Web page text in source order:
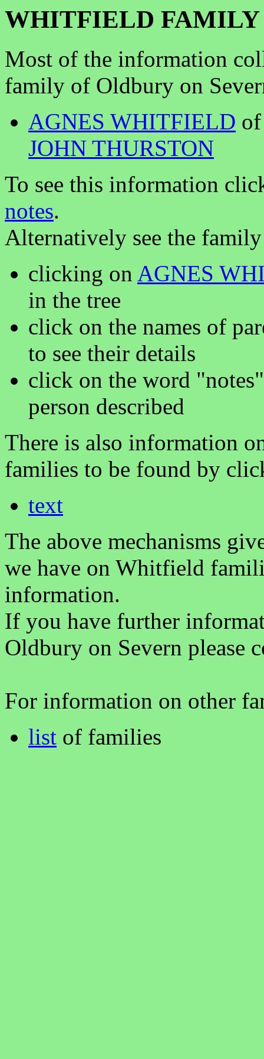
WHITFIELD FAMILY
Most of the information
family of Oldbury on
AGNES WHITFIELD
JOHN THURSTON
To see this information
notes.
Alternatively see the
clicking on AGNES
in the tree
click on the names of
to see their details
click on the word
person described
There is also information
families to be found by
text
The above mechanisms
we have on Whitfield
information.
If you have further
Oldbury on Severn please
For information on other
list of families